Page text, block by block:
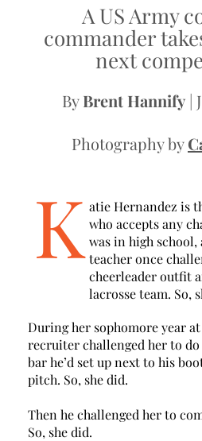
A US Army
commander
next
By Brent Hannify |
Photography by
K atie Hernandez is
who accepts any
was in high
teacher once
cheerleader outfit
lacrosse team. So,
During her sophomore year
recruiter challenged her to
bar he’d set up next to his
pitch. So, she did.
Then he challenged her to
So, she did.